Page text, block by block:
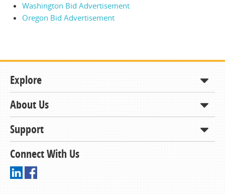
Washington Bid Advertisement
Oregon Bid Advertisement
Explore
Shop
How to Order
Contracts & Bids
Resources
Membership
About Us
About KCDA
Contact Us
Driving Directions
FAQs
Support
Member Support and Services
Ordering From KCDA
Connect With Us